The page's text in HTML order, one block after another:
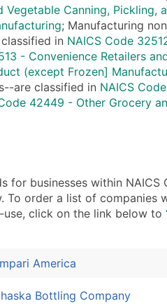
Employee Count
Website (where available)
Years in Business
Location Type (HQ,
Modeled Credit Rating
Boost Your Data with
Enhance your list or opt for
Vegetable Canning, Pickling,
; Manufacturing
in NAICS Code
- Convenience Retailers
(except Frozen]
are classified in NAICS
42449 - Other Grocery
for businesses within NAICS
order a list of companies
click on the link below to
America
Bottling Company